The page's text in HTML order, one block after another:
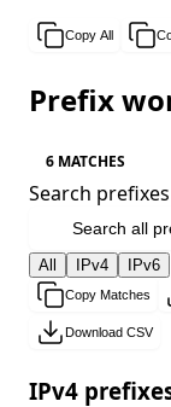
Copy All
Prefix
6 MATCHES
Search prefixes
All IPv4 IPv6
Copy Matches
Download CSV
IPv4